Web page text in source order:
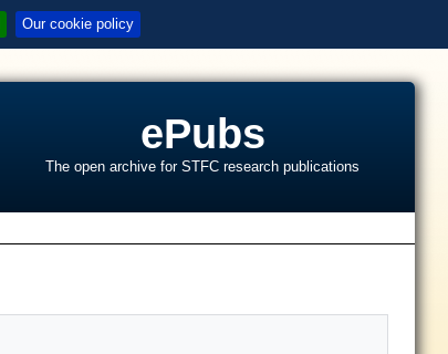
Our cookie policy
ePubs
The open archive for STFC research publications